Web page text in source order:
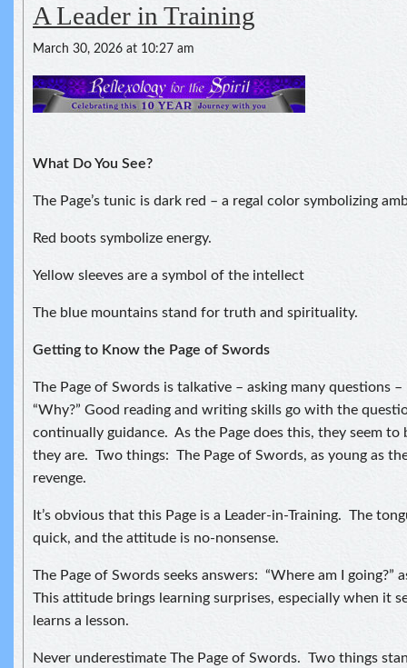
A Leader in Training
March 30, 2026 at 10:27 am
What Do You See?
The Page’s tunic is dark red – a regal color symbolizing
Red boots symbolize energy.
Yellow sleeves are a symbol of the intellect
The blue mountains stand for truth and spirituality.
Getting to Know the Page of Swords
The Page of Swords is talkative – asking many questions
“Why?” Good reading and writing skills go with the
continually guidance. As the Page does this, they seem to
they are. Two things: The Page of Swords, as young as
revenge.
It’s obvious that this Page is a Leader-in-Training. The
quick, and the attitude is no-nonsense.
The Page of Swords seeks answers: “Where am I going?”
This attitude brings learning surprises, especially when it
learns a lesson.
Never underestimate The Page of Swords. Two things